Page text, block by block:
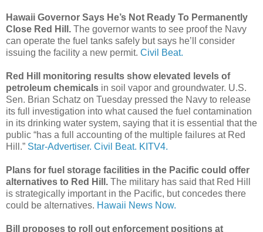
Hawaii Governor Says He’s Not Ready To Permanently
Close Red Hill. The governor wants to see proof the Navy
can operate the fuel tanks safely but says he’ll consider
issuing the facility a new permit. Civil Beat.
Red Hill monitoring results show elevated levels of
petroleum chemicals in soil vapor and groundwater. U.S.
Sen. Brian Schatz on Tuesday pressed the Navy to release
its full investigation into what caused the fuel contamination
in its drinking water system, saying that it is essential that the
public “has a full accounting of the multiple failures at Red
Hill.” Star-Advertiser. Civil Beat. KITV4.
Plans for fuel storage facilities in the Pacific could offer
alternatives to Red Hill. The military has said that Red Hill
is strategically important in the Pacific, but concedes there
could be alternatives. Hawaii News Now.
Bill proposes to roll out enforcement positions at